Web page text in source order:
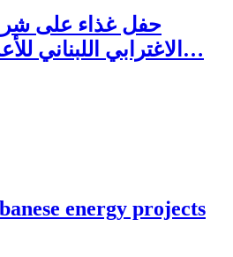
حفل غذاء على
الاغترابي اللبناني للأعمال الدكتور نسيب…
energy projects